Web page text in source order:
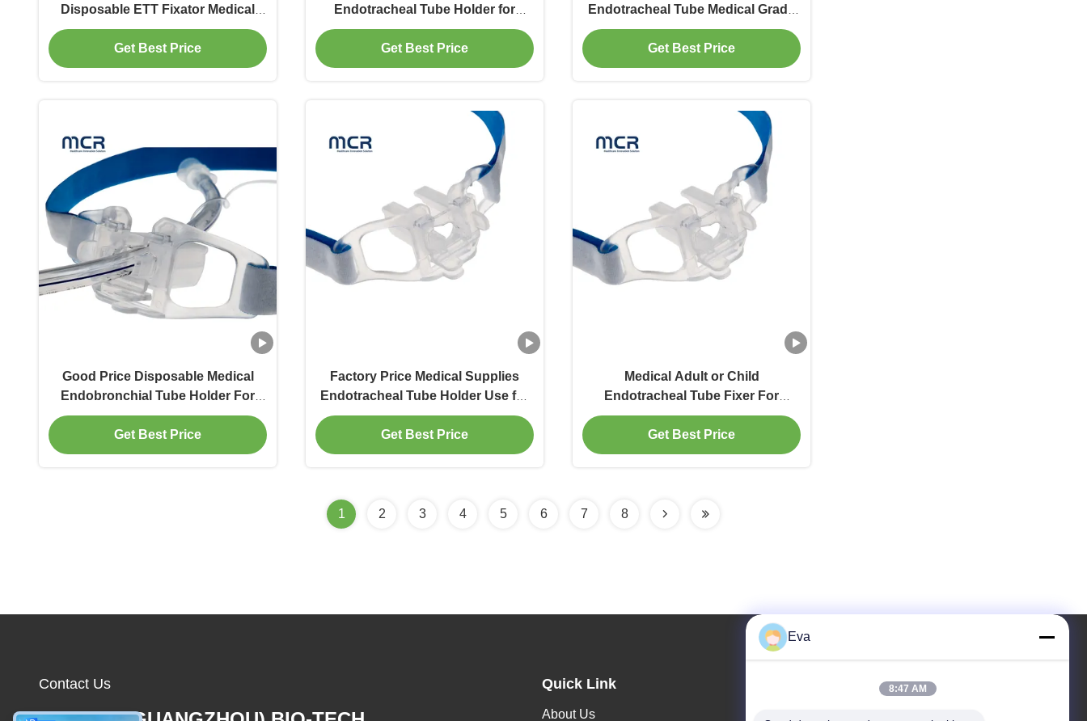
Disposable ETT Fixator Medical
Equipment
Get Best Price
Endotracheal Tube Holder for
Secure Oral Intubation with
ISO/FDA/OEM Certification
Get Best Price
Endotracheal Tube Medical Grade
Holder Supplies
Get Best Price
Good Price Disposable Medical
Endobronchial Tube Holder For
Surgery
Get Best Price
Factory Price Medical Supplies
Endotracheal Tube Holder Use for
Endotracheal Tube Fix
Get Best Price
Medical Adult or Child
Endotracheal Tube Fixer For
Patients
Get Best Price
1 2 3 4 5 6 7 8
Contact Us Quick Link
About Us
Eva
8:47 AM